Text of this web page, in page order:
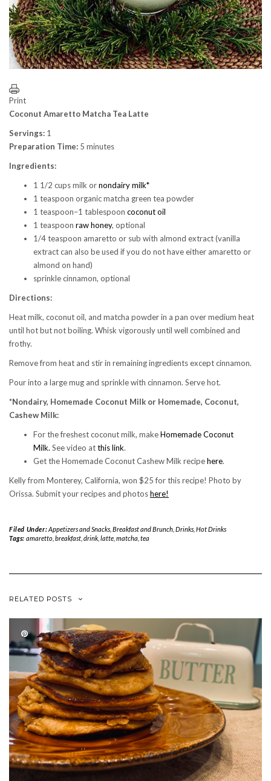
Print
Coconut Amaretto Matcha Tea Latte
Servings: 1
Preparation Time: 5 minutes
Ingredients:
1 1/2 cups milk ornondairy milk*
1 teaspoon organic matcha green tea powder
1 teaspoon–1 tablespoon coconut oil
1 teaspoon raw honey, optional
1/4 teaspoon amaretto or sub with almond extract (vanilla
extract can also be used if you do not have either amaretto or
almond on hand)
sprinkle cinnamon, optional
Directions:
Heat milk, coconut oil, and matcha powder in a pan over medium heat
until hot but not boiling. Whisk vigorously until well combined and
frothy.
Remove from heat and stir in remaining ingredients except cinnamon.
Pour into a large mug and sprinkle with cinnamon. Serve hot.
*Nondairy, Homemade Coconut Milk or Homemade, Coconut,
Cashew Milk:
For the freshest coconut milk, makeHomemade Coconut
Milk. See video atthis link.
Get the Homemade Coconut Cashew Milk recipehere.
Kelly from Monterey, California, won $25 for this recipe! Photo by
Orissa. Submit your recipes and photoshere!
Filed Under:Appetizers and Snacks, Breakfast and Brunch, Drinks, Hot Drinks
Tags: amaretto, breakfast, drink, latte, matcha tea
RELATED POSTS